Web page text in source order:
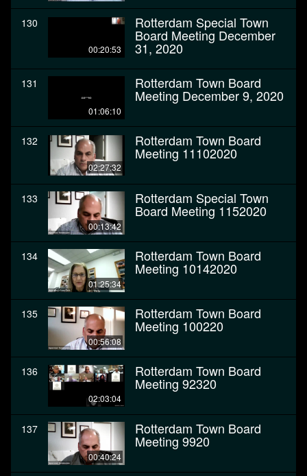
130
00:20:53
Rotterdam Special Town
Board Meeting December
31, 2020
131
01:06:10
Rotterdam Town Board
Meeting December 9, 2020
132
02:27:32
Rotterdam Town Board
Meeting 11102020
133
00:13:42
Rotterdam Special Town
Board Meeting 1152020
134
01:25:34
Rotterdam Town Board
Meeting 10142020
135
00:56:08
Rotterdam Town Board
Meeting 100220
136
02:03:04
Rotterdam Town Board
Meeting 92320
137
00:40:24
Rotterdam Town Board
Meeting 9920